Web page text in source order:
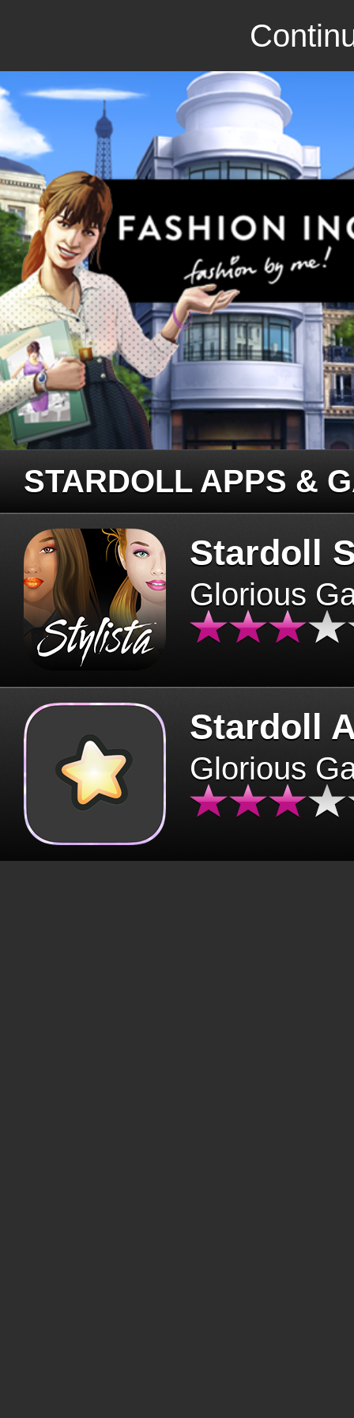
STARDOLL APPS &
Stardoll
Glorious
Stardoll
Glorious